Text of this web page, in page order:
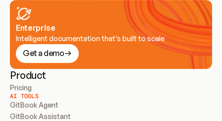
Enterprise
Intelligent documentation that’s built to scale
Get a demo
Product
Pricing
AI TOOLS
GitBook Agent
GitBook Assistant